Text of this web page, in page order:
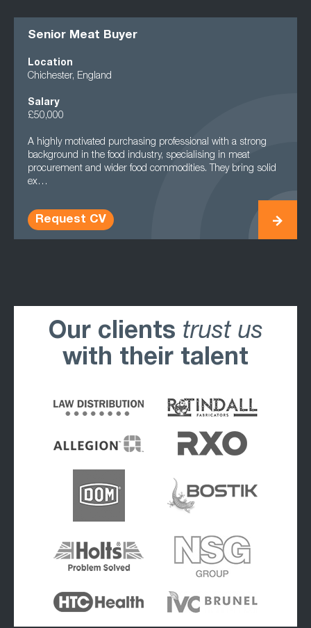
Senior Meat Buyer
Location
Chichester, England
Salary
£50,000
A highly motivated purchasing professional with a strong
background in the food industry, specialising in meat
procurement and wider food commodities. They bring solid
ex…
Request CV
Our clients trust us
with their talent